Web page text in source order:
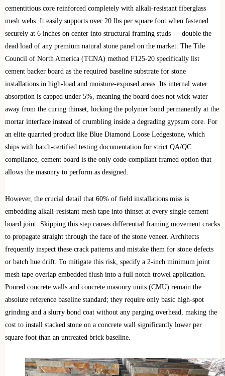
cementitious core reinforced completely with alkali-resistant fiberglass
mesh webs. It easily supports over 20 lbs per square foot when fastened
securely at 6 inches on center into structural framing studs — double the
dead load of any premium natural stone panel on the market. The Tile
Council of North America (TCNA) method F125-20 specifically list
cement backer board as the required baseline substrate for stone
installations in high-load and moisture-exposed areas. Its internal water
absorption is capped under 5%, meaning the board does not wick water
away from the curing thinset, locking the polymer bond permanently at the
mortar interface instead of crumbling inside a degrading gypsum core. For
an elite quarried product like Blue Diamond Loose Ledgestone, which
ships with batch-certified testing documentation for strict QA/QC
compliance, cement board is the only code-compliant framed option that
allows the masonry to perform as designed.
However, the crucial detail that 60% of field installations miss is
embedding alkali-resistant mesh tape into thinset at every single cement
board joint. Skipping this step causes differential framing movement cracks
to propagate straight through the face of the stone veneer. Architects
frequently inspect these crack patterns and mistake them for stone defects
or batch hue drift. To mitigate this risk, specify a 2-inch minimum joint
mesh tape overlap embedded flush into a full notch trowel application.
Poured concrete walls and concrete masonry units (CMU) remain the
absolute reference baseline standard; they require only basic high-spot
grinding and a slurry bond coat without any parging overhead, making the
cost to install stacked stone on a concrete wall significantly lower per
square foot than an untreated brick baseline.